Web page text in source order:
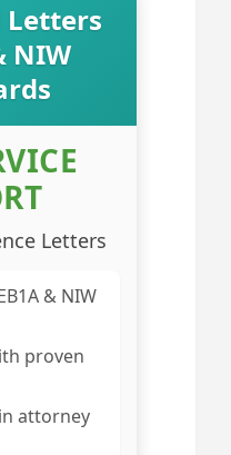
Letters
NIW
Letters
& NIW
proven
attorney